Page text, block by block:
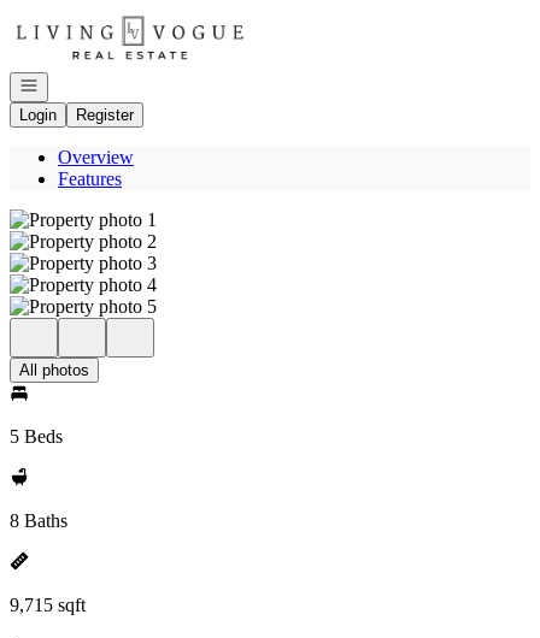
Go to: Homepage
Open navigation
Login
Register
Overview
Features
All photos
5 Beds
8 Baths
9,715 sqft